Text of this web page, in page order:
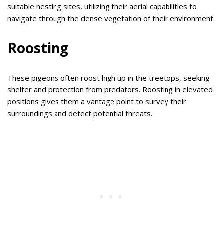
suitable nesting sites, utilizing their aerial capabilities to
navigate through the dense vegetation of their environment.
Roosting
These pigeons often roost high up in the treetops, seeking
shelter and protection from predators. Roosting in elevated
positions gives them a vantage point to survey their
surroundings and detect potential threats.